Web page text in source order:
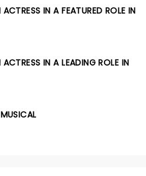
IN A FEATURED ROLE IN
IN A LEADING ROLE IN